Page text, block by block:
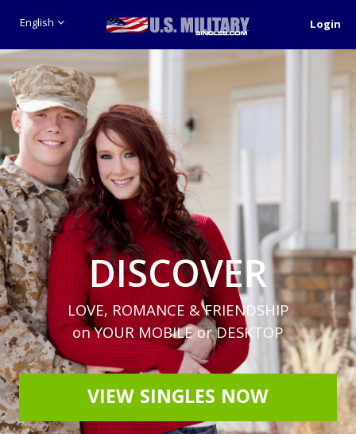
English Login
DISCOVER
LOVE, ROMANCE & FRIENDSHIP
on YOUR MOBILE or DESKTOP
VIEW SINGLES NOW